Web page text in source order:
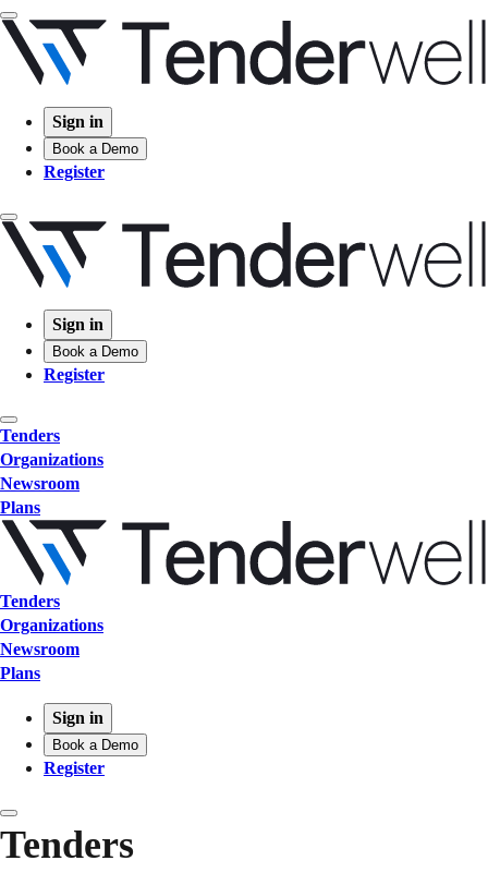
Sign in
Book a Demo
Register
Sign in
Book a Demo
Register
Tenders
Organizations
Newsroom
Plans
Tenders
Organizations
Newsroom
Plans
Sign in
Book a Demo
Register
Tenders